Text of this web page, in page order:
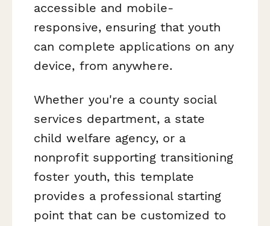
accessible and mobile-
responsive, ensuring that youth
can complete applications on any
device, from anywhere.
Whether you're a county social
services department, a state
child welfare agency, or a
nonprofit supporting transitioning
foster youth, this template
provides a professional starting
point that can be customized to